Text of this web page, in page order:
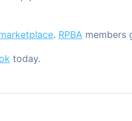
. RPBA members
today.